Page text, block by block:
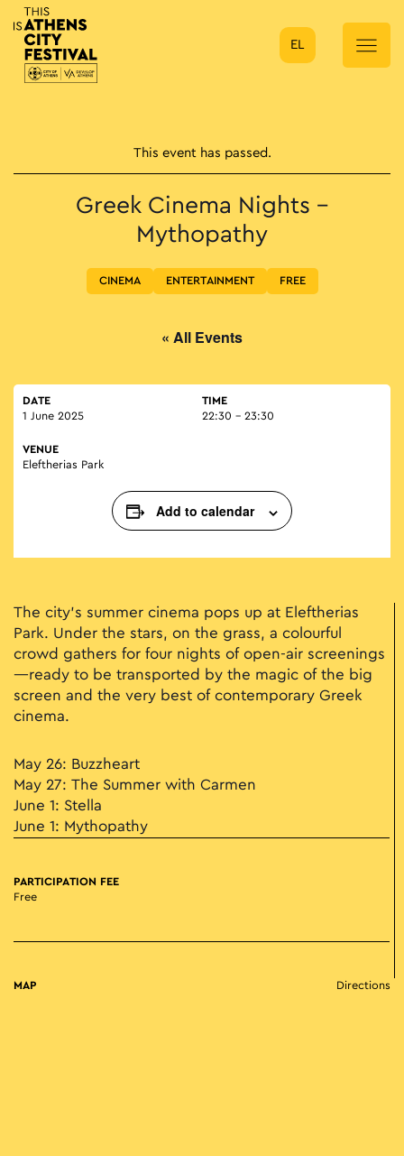
Main Navigation
EL
This event has passed.
Greek Cinema Nights –
Mythopathy
CINEMA ENTERTAINMENT FREE
« All Events
DATE
1 June 2025
TIME
22:30 - 23:30
VENUE
Eleftherias Park
Add to calendar
The city’s summer cinema pops up at Eleftherias
Park. Under the stars, on the grass, a colourful
crowd gathers for four nights of open-air screenings
—ready to be transported by the magic of the big
screen and the very best of contemporary Greek
cinema.
May 26: Buzzheart
May 27: The Summer with Carmen
June 1: Stella
June 1: Mythopathy
PARTICIPATION FEE
Free
MAP Directions